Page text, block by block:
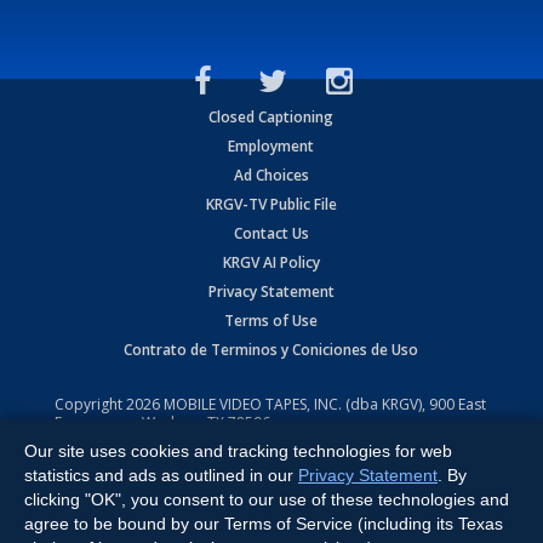
Closed Captioning
Employment
Ad Choices
KRGV-TV Public File
Contact Us
KRGV AI Policy
Privacy Statement
Terms of Use
Contrato de Terminos y Coniciones de Uso
Copyright2026 MOBILE VIDEO TAPES, INC. (dba KRGV), 900 East
Expressway, Weslaco, TX 78596.
All Rights Reserved. Powered by:Ruby Shore Software
Our site uses cookies and tracking technologies for web
statistics and ads as outlined in our Privacy Statement . By
clicking "OK", you consent to our use of these technologies and
agree to be bound by our Terms of Service (including its Texas